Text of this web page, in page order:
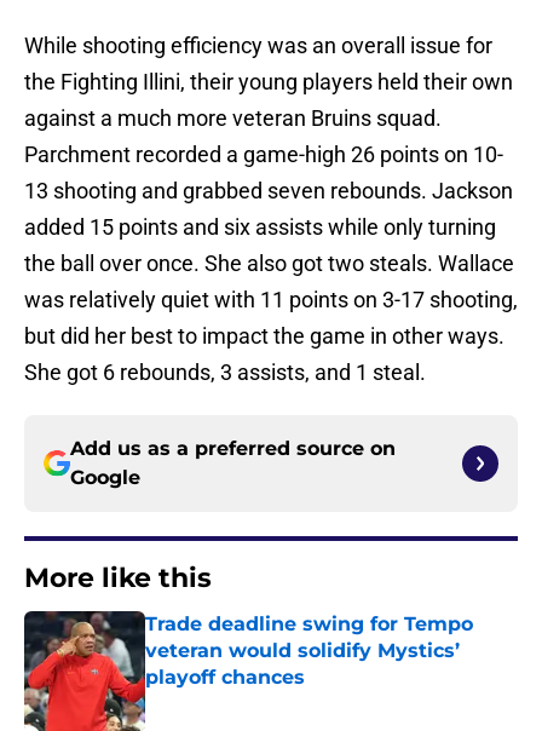
While shooting efficiency was an overall issue for
the Fighting Illini, their young players held their own
against a much more veteran Bruins squad.
Parchment recorded a game-high 26 points on 10-
13 shooting and grabbed seven rebounds. Jackson
added 15 points and six assists while only turning
the ball over once. She also got two steals. Wallace
was relatively quiet with 11 points on 3-17 shooting,
but did her best to impact the game in other ways.
She got 6 rebounds, 3 assists, and 1 steal.
Add us as a preferred source on
Google
More like this
Trade deadline swing for Tempo
veteran would solidify Mystics’
playoff chances
Published by on Invalid Date